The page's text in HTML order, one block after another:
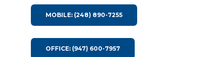
MOBILE: (248) 890-7255
OFFICE: (947) 600-7957